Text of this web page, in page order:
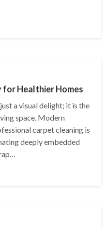
Healthier Homes
a visual delight; it is the
space. Modern
carpet cleaning is
deeply embedded